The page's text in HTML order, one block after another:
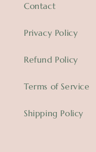
Contact
Privacy Policy
Refund Policy
Terms of Service
Shipping Policy